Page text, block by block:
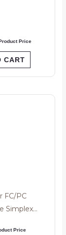
Price
CART
FC/PC
Simplex
3mm
Price